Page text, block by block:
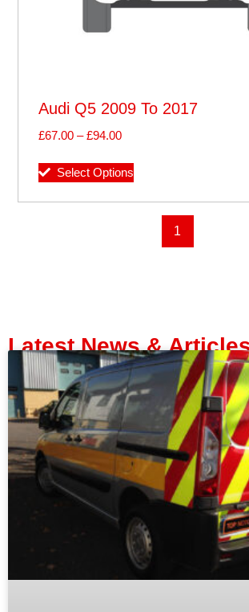
Audi Q5 2009 To 2017
£67.00 – £94.00
Select Options
1
Latest News &